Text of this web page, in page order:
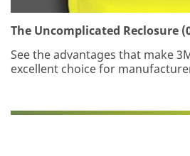
The Uncomplicated Reclosure
See the advantages that make
excellent choice for